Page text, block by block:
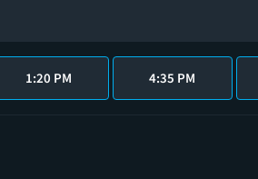
1:20 PM 4:35 PM